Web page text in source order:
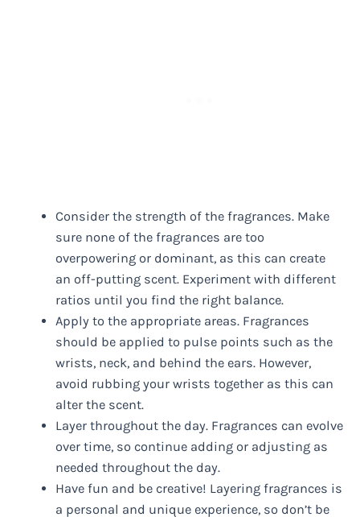
Consider the strength of the fragrances. Make
sure none of the fragrances are too
overpowering or dominant, as this can create
an off-putting scent. Experiment with different
ratios until you find the right balance.
Apply to the appropriate areas. Fragrances
should be applied to pulse points such as the
wrists, neck, and behind the ears. However,
avoid rubbing your wrists together as this can
alter the scent.
Layer throughout the day. Fragrances can evolve
over time, so continue adding or adjusting as
needed throughout the day.
Have fun and be creative! Layering fragrances is
a personal and unique experience, so don’t be